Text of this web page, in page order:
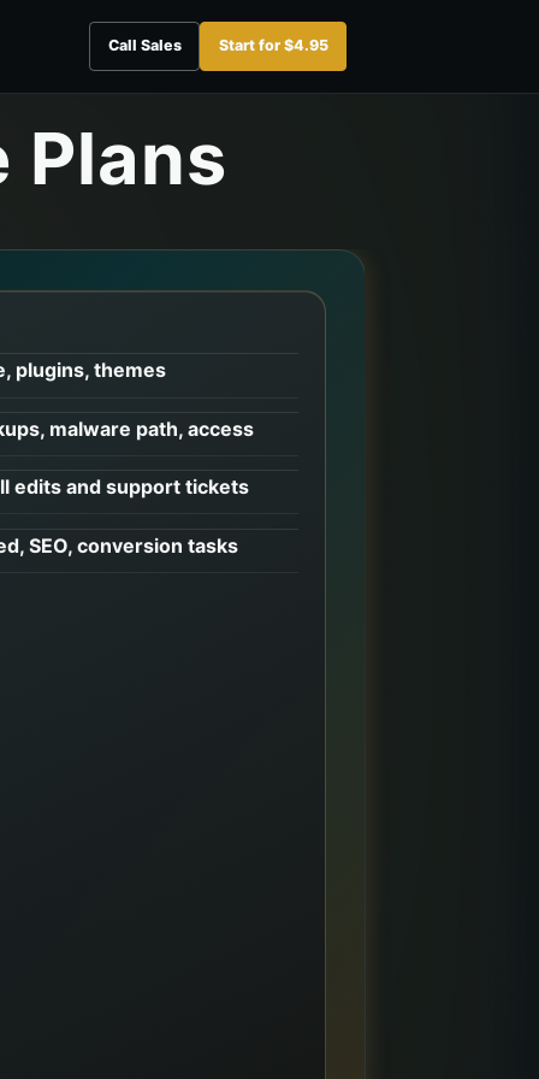
Call Sales Start for $4.95
Plans
plugins, themes
malware path, access
edits and support tickets
SEO, conversion tasks